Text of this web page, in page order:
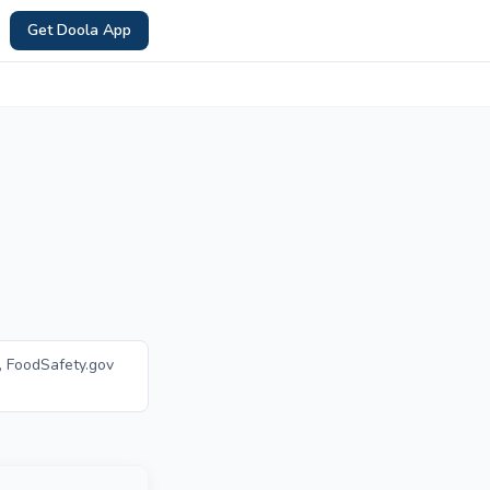
Get Doola App
FoodSafety.gov